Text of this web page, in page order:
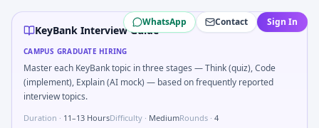
KeyBankcampus interview questions 2026
A common live-coding task is to Levenshtein distance
During the online test, candidates solve problems like
In the technical round, you may need to Reading comp
In one recent drive, the team asked candidates to Give
WhatsApp Contact Sign In
KeyBank Interview Guide
CAMPUS GRADUATE HIRING
Master each KeyBank topic in three stages — Think (quiz), Code
(implement), Explain (AI mock) — based on frequently reported
interview topics.
Duration · 11–13 HoursDifficulty · MediumRounds · 4